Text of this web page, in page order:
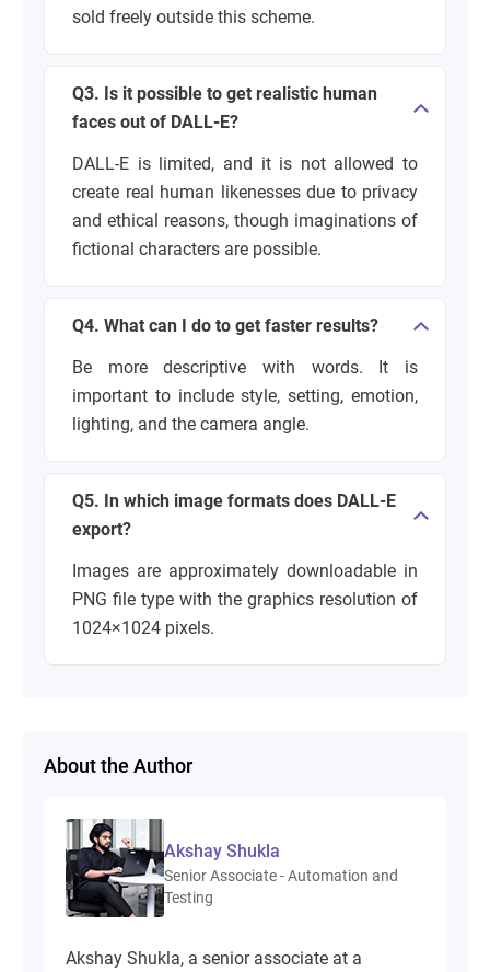
sold freely outside this scheme.
Q3. Is it possible to get realistic human
faces out of DALL-E?
DALL-E is limited, and it is not allowed to
create real human likenesses due to privacy
and ethical reasons, though imaginations of
fictional characters are possible.
Q4. What can I do to get faster results?
Be more descriptive with words. It is
important to include style, setting, emotion,
lighting, and the camera angle.
Q5. In which image formats does DALL-E
export?
Images are approximately downloadable in
PNG file type with the graphics resolution of
1024×1024 pixels.
About the Author
Akshay Shukla
Senior Associate - Automation and
Testing
Akshay Shukla, a senior associate at a